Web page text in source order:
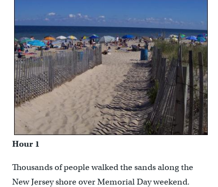
Hour 1
Thousands of people walked the sands along the
New Jersey shore over Memorial Day weekend.